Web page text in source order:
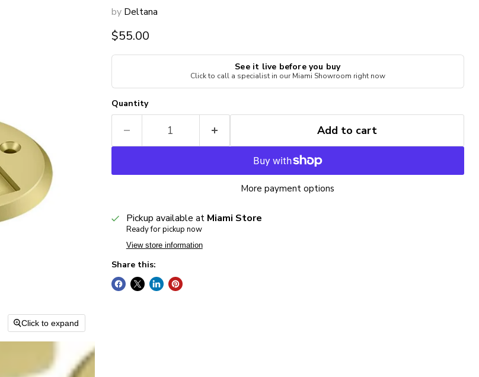
Click to expand
by Deltana
Current price
$55.00
See it live before you buy
Click to call a specialist in our Miami Showroom right now
Quantity
Add to cart
More payment options
Pickup available at Miami Store
Ready for pickup now
View store information
Share this: